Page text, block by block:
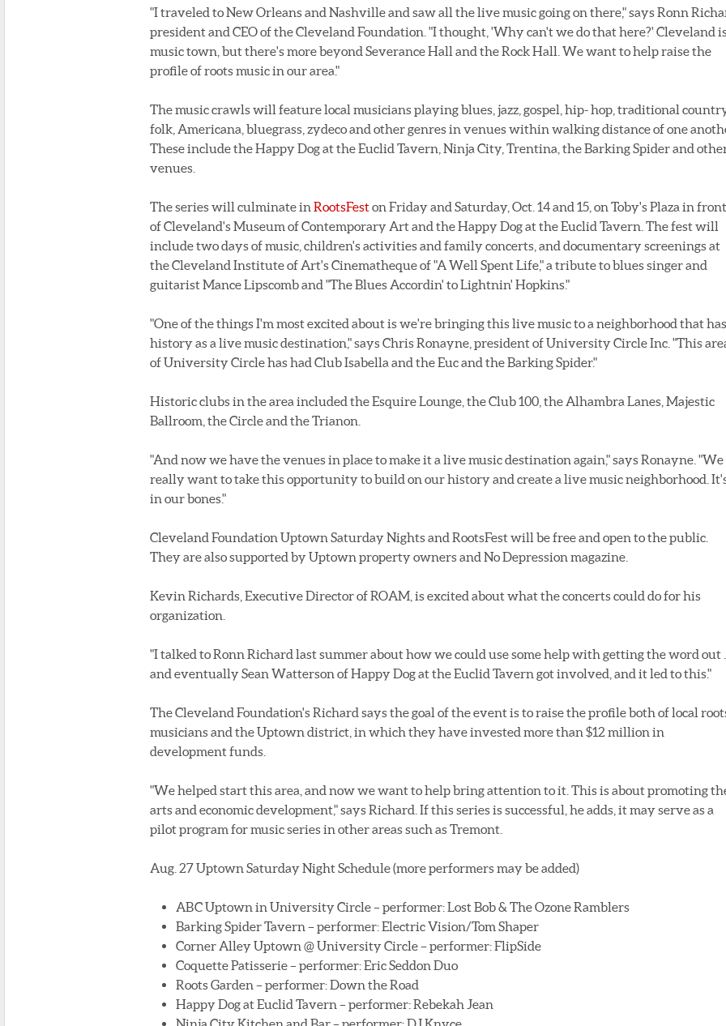
"I traveled to New Orleans and Nashville and saw all the live music going on there," says Ronn
president and CEO of the Cleveland Foundation. "I thought, 'Why can't we do that here?' Cleveland
music town, but there's more beyond Severance Hall and the Rock Hall. We want to help raise the
profile of roots music in our area."
The music crawls will feature local musicians playing blues, jazz, gospel, hip- hop, traditional
folk, Americana, bluegrass, zydeco and other genres in venues within walking distance of one
These include the Happy Dog at the Euclid Tavern, Ninja City, Trentina, the Barking Spider and
venues.
The series will culminate in RootsFeston Friday and Saturday, Oct. 14 and 15, on Toby's Plaza in front
of Cleveland's Museum of Contemporary Art and the Happy Dog at the Euclid Tavern. The fest will
include two days of music, children's activities and family concerts, and documentary screenings at
the Cleveland Institute of Art's Cinematheque of "A Well Spent Life," a tribute to blues singer and
guitarist Mance Lipscomb and "The Blues Accordin' to Lightnin' Hopkins."
"One of the things I'm most excited about is we're bringing this live music to a neighborhood that
history as a live music destination," says Chris Ronayne, president of University Circle Inc. "This
of University Circle has had Club Isabella and the Euc and the Barking Spider."
Historic clubs in the area included the Esquire Lounge, the Club 100, the Alhambra Lanes, Majestic
Ballroom, the Circle and the Trianon.
"And now we have the venues in place to make it a live music destination again," says Ronayne. "We
really want to take this opportunity to build on our history and create a live music neighborhood.
in our bones."
Cleveland Foundation Uptown Saturday Nights and RootsFest will be free and open to the public.
They are also supported by Uptown property owners and No Depression magazine.
Kevin Richards, Executive Director of ROAM, is excited about what the concerts could do for his
organization.
"I talked to Ronn Richard last summer about how we could use some help with getting the word out ...
and eventually Sean Watterson of Happy Dog at the Euclid Tavern got involved, and it led to this."
The Cleveland Foundation's Richard says the goal of the event is to raise the profile both of local
musicians and the Uptown district, in which they have invested more than $12 million in
development funds.
"We helped start this area, and now we want to help bring attention to it. This is about promoting
arts and economic development," says Richard. If this series is successful, he adds, it may serve as a
pilot program for music series in other areas such as Tremont.
Aug. 27 Uptown Saturday Night Schedule (more performers may be added)
ABC Uptown in University Circle – performer: Lost Bob & The Ozone Ramblers
Barking Spider Tavern – performer: Electric Vision/Tom Shaper
Corner Alley Uptown @ University Circle – performer: FlipSide
Coquette Patisserie – performer: Eric Seddon Duo
Roots Garden – performer: Down the Road
Happy Dog at Euclid Tavern – performer: Rebekah Jean